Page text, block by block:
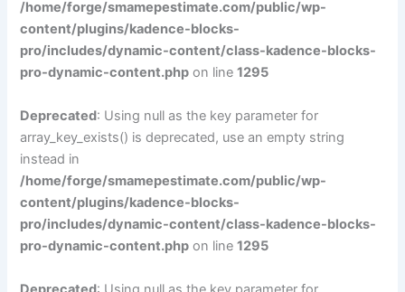
/home/forge/smamepestimate.com/public/wp-
content/plugins/kadence-blocks-
pro/includes/dynamic-content/class-kadence-blocks-
pro-dynamic-content.php on line1295
Deprecated: Using null as the key parameter for
array_key_exists() is deprecated, use an empty string
instead in
/home/forge/smamepestimate.com/public/wp-
content/plugins/kadence-blocks-
pro/includes/dynamic-content/class-kadence-blocks-
pro-dynamic-content.php on line1295